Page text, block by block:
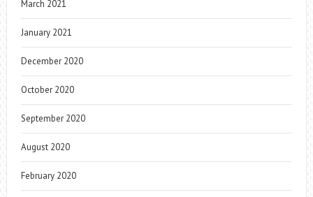
March 2021
January 2021
December 2020
October 2020
September 2020
August 2020
February 2020